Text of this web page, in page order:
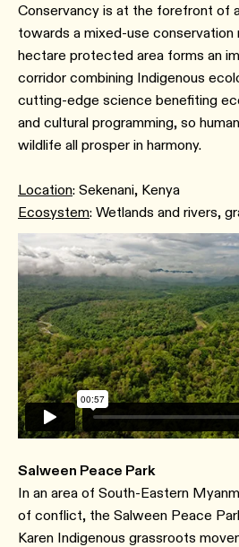
Conservancy is at the forefront of
towards a mixed-use conservation
hectare protected area forms an
corridor combining Indigenous
cutting-edge science benefiting
and cultural programming, so
wildlife all prosper in harmony.
Location: Sekenani, Kenya
Ecosystem: Wetlands and rivers,
Salween Peace Park
In an area of South-Eastern
of conflict, the Salween Peace
Karen Indigenous grassroots